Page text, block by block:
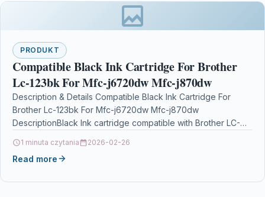
PRODUKT
Compatible Black Ink Cartridge For Brother
Lc-123bk For Mfc-j6720dw Mfc-j870dw
Description & Details Compatible Black Ink Cartridge For
Brother Lc-123bk For Mfc-j6720dw Mfc-j870dw
DescriptionBlack Ink cartridge compatible with Brother LC-
1 minuta czytania 2026-02-26
Read more